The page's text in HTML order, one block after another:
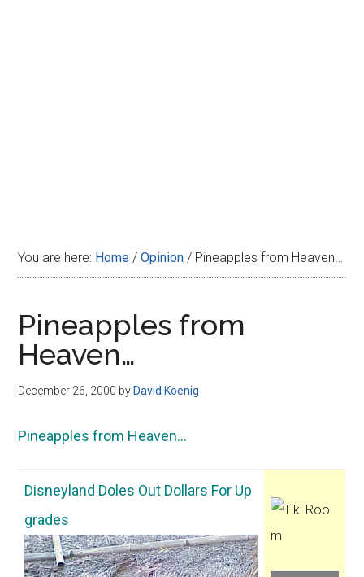
You are here: Home / Opinion / Pineapples from Heaven…
Pineapples from
Heaven…
December 26, 2000 by David Koenig
Pineapples from Heaven…
Disneyland Doles Out Dollars For Up
grades